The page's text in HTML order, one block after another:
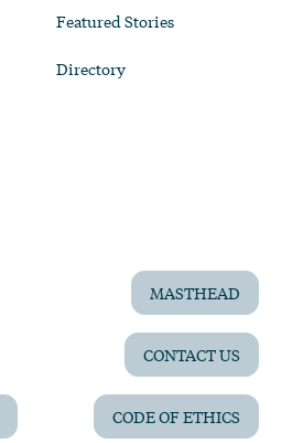
Featured Stories
Directory
MASTHEAD
CONTACT US
CODE OF ETHICS